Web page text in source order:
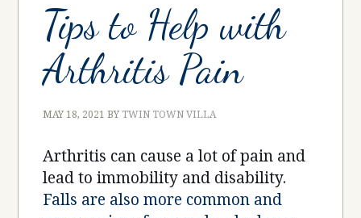
Tips to Help with
Arthritis Pain
MAY 18, 2021 BY TWIN TOWN VILLA
Arthritis can cause a lot of pain and
lead to immobility and disability.
Falls are also more common and